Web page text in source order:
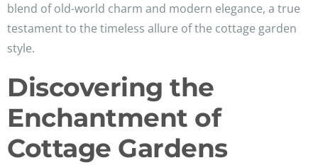
blend of old-world charm and modern elegance, a true
testament to the timeless allure of the cottage garden
style.
Discovering the
Enchantment of
Cottage Gardens